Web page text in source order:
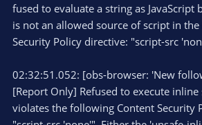
fused to evaluate a string as JavaScript
is not an allowed source of script in
Security Policy directive: "script-src
02:32:51.052: [obs-browser: 'New
[Report Only] Refused to execute
violates the following Content Security